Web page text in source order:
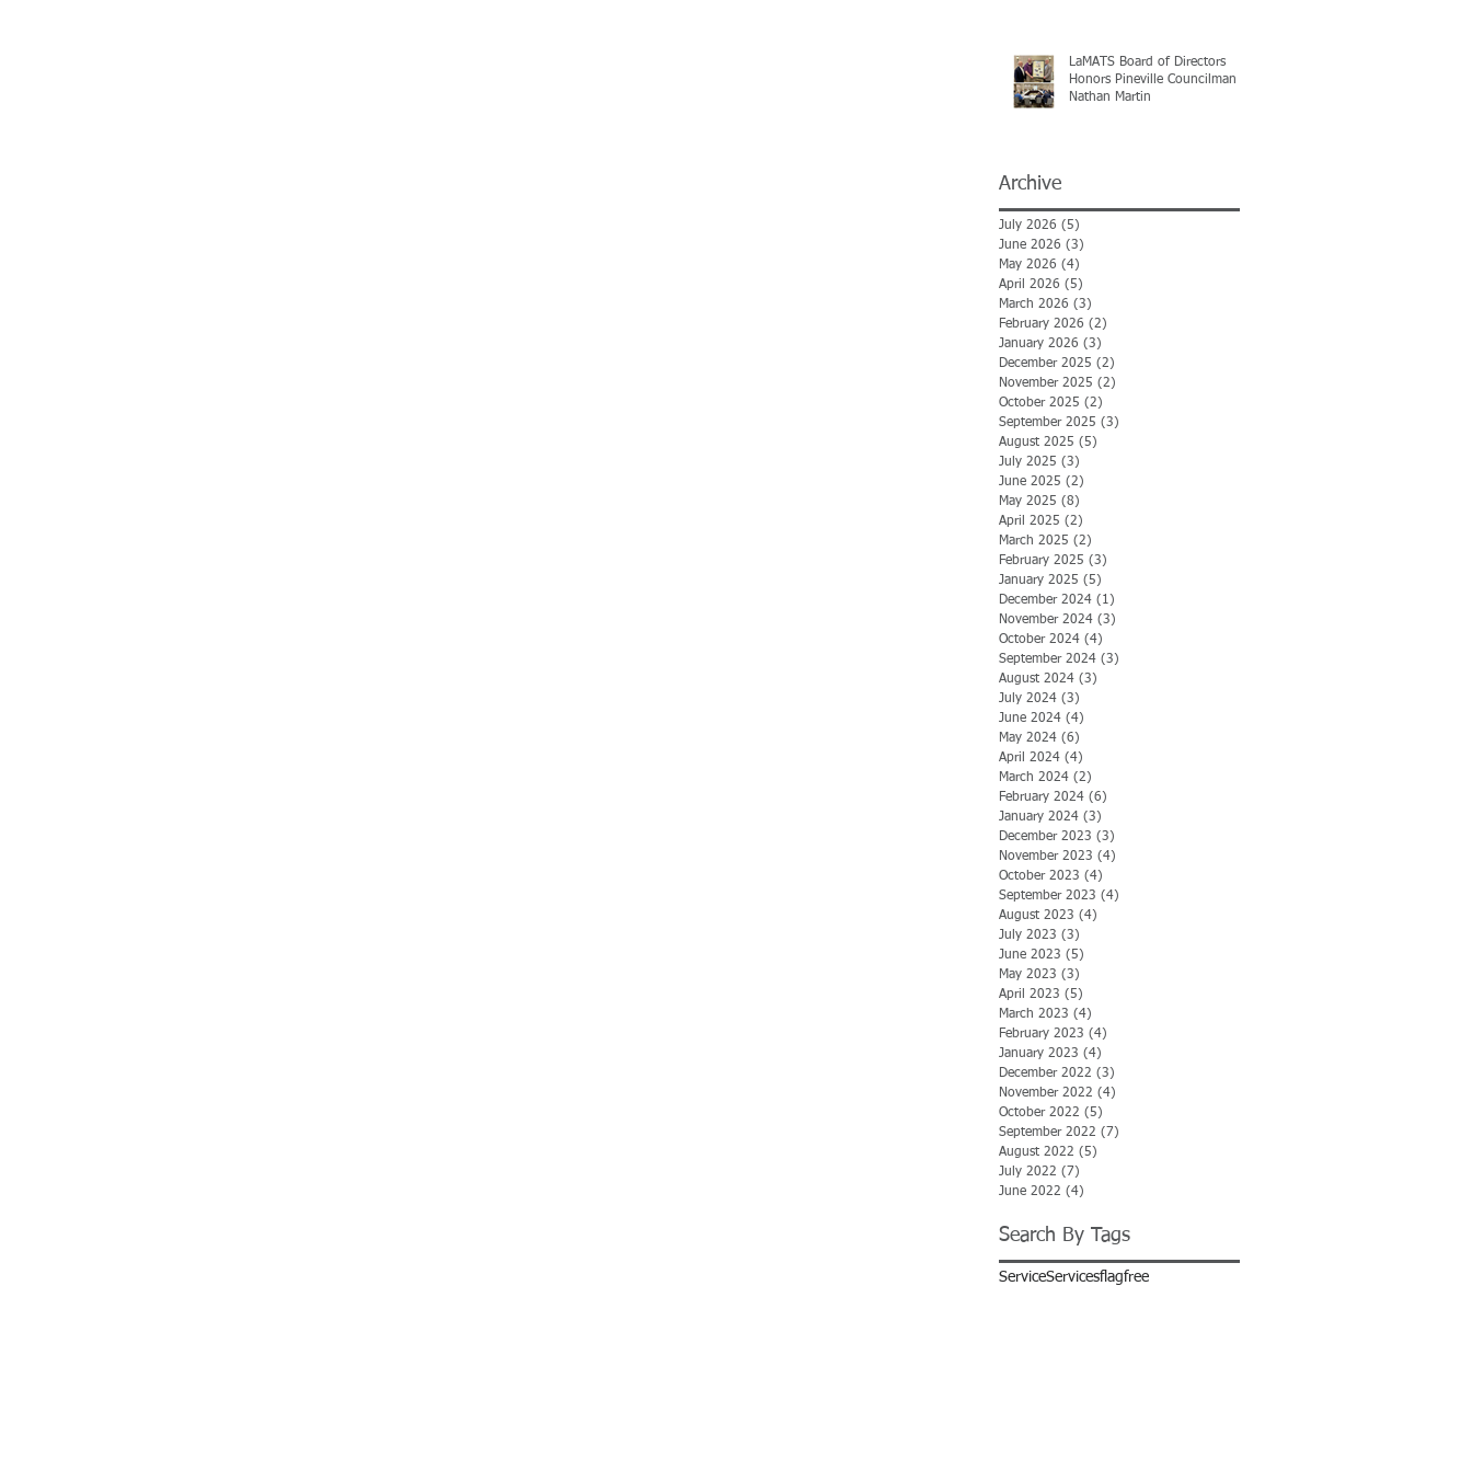
LaMATS Board of Directors
Honors Pineville Councilman
Nathan Martin
Archive
July 2026 (5)
June 2026 (3)
May 2026 (4)
April 2026 (5)
March 2026 (3)
February 2026 (2)
January 2026 (3)
December 2025 (2)
November 2025 (2)
October 2025 (2)
September 2025 (3)
August 2025 (5)
July 2025 (3)
June 2025 (2)
May 2025 (8)
April 2025 (2)
March 2025 (2)
February 2025 (3)
January 2025 (5)
December 2024 (1)
November 2024 (3)
October 2024 (4)
September 2024 (3)
August 2024 (3)
July 2024 (3)
June 2024 (4)
May 2024 (6)
April 2024 (4)
March 2024 (2)
February 2024 (6)
January 2024 (3)
December 2023 (3)
November 2023 (4)
October 2023 (4)
September 2023 (4)
August 2023 (4)
July 2023 (3)
June 2023 (5)
May 2023 (3)
April 2023 (5)
March 2023 (4)
February 2023 (4)
January 2023 (4)
December 2022 (3)
November 2022 (4)
October 2022 (5)
September 2022 (7)
August 2022 (5)
July 2022 (7)
June 2022 (4)
Search By Tags
ServiceServicesflagfree